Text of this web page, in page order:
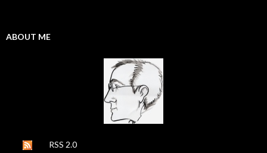
ABOUT ME
RSS 2.0